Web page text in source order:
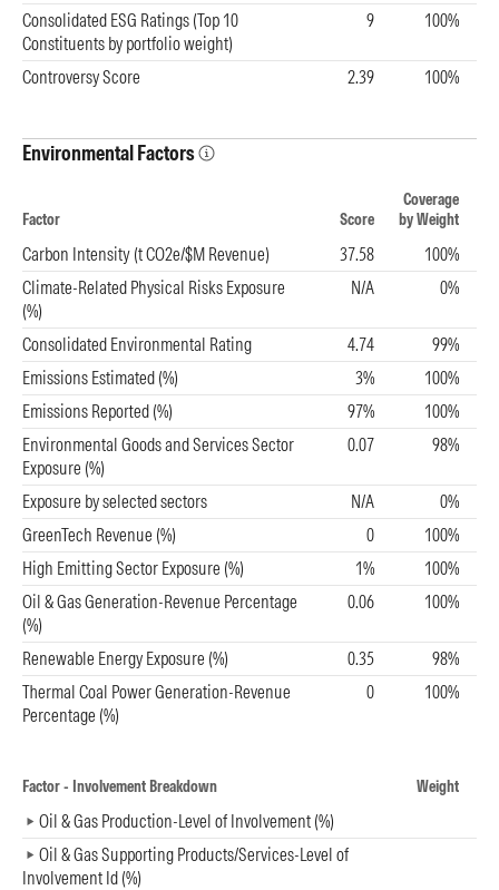
Consolidated ESG Ratings (Top 10
Constituents by portfolio weight)
9 100%
Controversy Score 2.39 100%
Environmental Factors
Factor Score
Coverage
by Weight
Carbon Intensity (t CO2e/$M Revenue) 37.58
100%
Climate-Related Physical Risks Exposure
(%)
N/A 0%
Consolidated Environmental Rating 4.74
99%
Emissions Estimated (%)
3%
100%
Emissions Reported (%)
97%
100%
Environmental Goods and Services Sector
Exposure (%)
0.07 98%
Exposure by selected sectors N/A
0%
GreenTech Revenue (%)
0
100%
High Emitting Sector Exposure (%)
1%
100%
Oil & Gas Generation-Revenue Percentage
(%)
0.06 100%
Renewable Energy Exposure (%) 0.35
98%
Thermal Coal Power Generation-Revenue
Percentage (%)
0 100%
Factor - Involvement Breakdown Weight
Oil & Gas Production-Level of Involvement (%)
Oil & Gas Supporting Products/Services-Level of
Involvement Id (%)